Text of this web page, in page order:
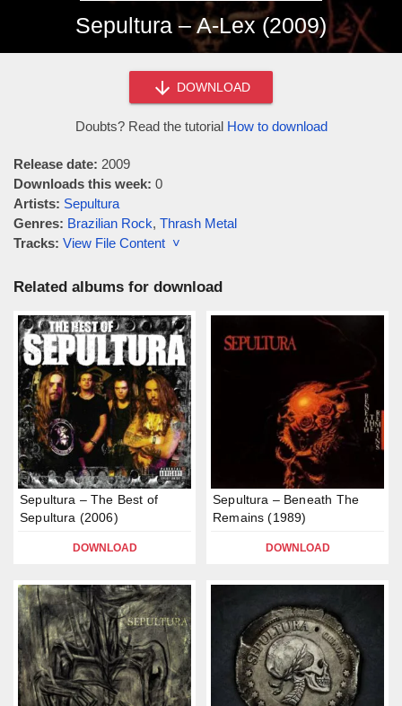
Sepultura – A-Lex (2009)
DOWNLOAD
Doubts? Read the tutorial How to download
Release date: 2009
Downloads this week: 0
Artists: Sepultura
Genres: Brazilian Rock, Thrash Metal
Tracks: View File Content ˅
Related albums for download
Sepultura – The Best of
Sepultura (2006)
DOWNLOAD
Sepultura – Beneath The
Remains (1989)
DOWNLOAD